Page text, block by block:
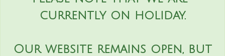
currently on holiday.
Our website remains open, but